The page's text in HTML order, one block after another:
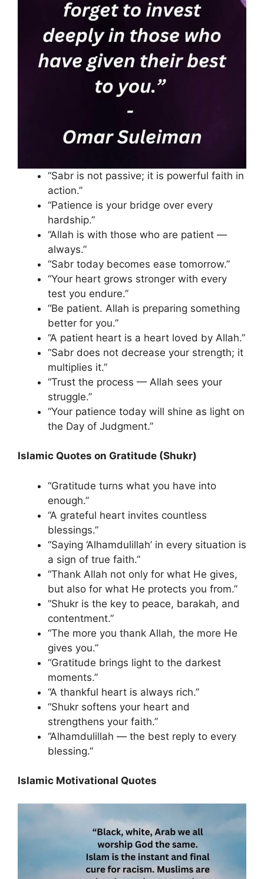
“Sabr is not passive; it is powerful faith in
action.”
“Patience is your bridge over every
hardship.”
“Allah is with those who are patient —
always.”
“Sabr today becomes ease tomorrow.”
“Your heart grows stronger with every
test you endure.”
“Be patient. Allah is preparing something
better for you.”
“A patient heart is a heart loved by Allah.”
“Sabr does not decrease your strength; it
multiplies it.”
“Trust the process — Allah sees your
struggle.”
“Your patience today will shine as light on
the Day of Judgment.”
Islamic Quotes on Gratitude (Shukr)
“Gratitude turns what you have into
enough.”
“A grateful heart invites countless
blessings.”
“Saying ‘Alhamdulillah’ in every situation is
a sign of true faith.”
“Thank Allah not only for what He gives,
but also for what He protects you from.”
“Shukr is the key to peace, barakah, and
contentment.”
“The more you thank Allah, the more He
gives you.”
“Gratitude brings light to the darkest
moments.”
“A thankful heart is always rich.”
“Shukr softens your heart and
strengthens your faith.”
“Alhamdulillah — the best reply to every
blessing.”
Islamic Motivational Quotes